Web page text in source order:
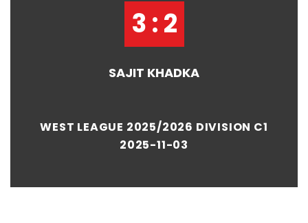
3 : 2
SAJIT KHADKA
WEST LEAGUE 2025/2026 DIVISION C1
2025-11-03